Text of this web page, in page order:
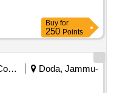
Buy for
250 Points
Municipal Corporations
Doda, Jammu-